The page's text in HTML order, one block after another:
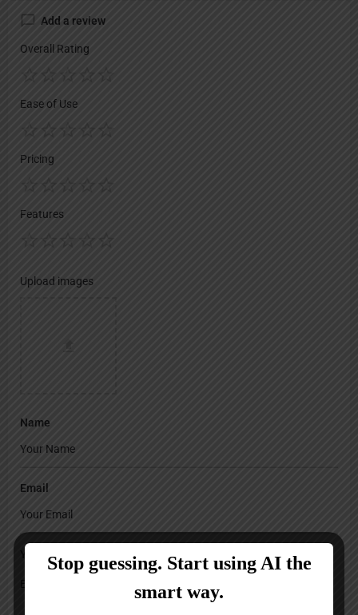
Add a review
Overall Rating
Ease of Use
Pricing
Features
Upload images
Name
Email
Your Message